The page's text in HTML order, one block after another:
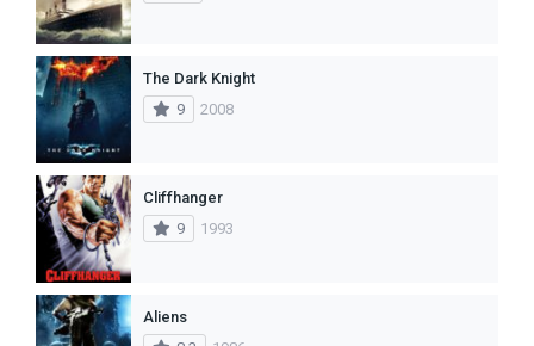
The Dark Knight
9
2008
Cliffhanger
9
1993
Aliens